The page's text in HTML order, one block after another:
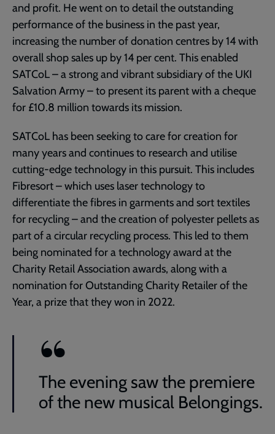
and profit. He went on to detail the outstanding
performance of the business in the past year,
increasing the number of donation centres by 14 with
overall shop sales up by 14 per cent. This enabled
SATCoL – a strong and vibrant subsidiary of the UKI
Salvation Army – to present its parent with a cheque
for £10.8 million towards its mission.
SATCoL has been seeking to care for creation for
many years and continues to research and utilise
cutting-edge technology in this pursuit. This includes
Fibresort – which uses laser technology to
differentiate the fibres in garments and sort textiles
for recycling – and the creation of polyester pellets as
part of a circular recycling process. This led to them
being nominated for a technology award at the
Charity Retail Association awards, along with a
nomination for Outstanding Charity Retailer of the
Year, a prize that they won in 2022.
The evening saw the premiere
of the new musical Belongings.